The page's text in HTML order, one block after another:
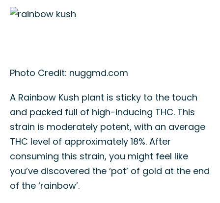
Photo Credit: nuggmd.com
A Rainbow Kush plant is sticky to the touch
and packed full of high-inducing THC. This
strain is moderately potent, with an average
THC level of approximately 18%. After
consuming this strain, you might feel like
you’ve discovered the ‘pot’ of gold at the end
of the ‘rainbow’.